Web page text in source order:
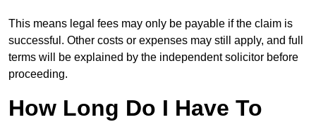
This means legal fees may only be payable if the claim is
successful. Other costs or expenses may still apply, and full
terms will be explained by the independent solicitor before
proceeding.
How Long Do I Have To